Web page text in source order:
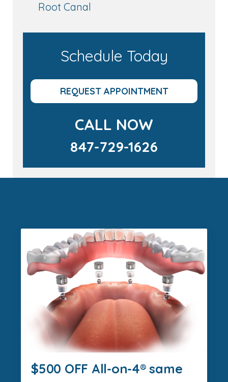
Root Canal
Schedule Today
REQUEST APPOINTMENT
CALL NOW
847-729-1626
$500 OFF All-on-4® same